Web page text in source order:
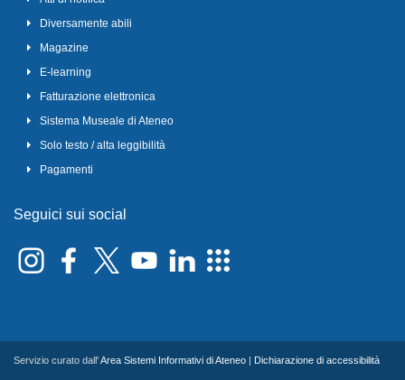
Diversamente abili
Magazine
E-learning
Fatturazione elettronica
Sistema Museale di Ateneo
Solo testo / alta leggibilità
Pagamenti
Seguici sui social
Servizio curato dall'Area Sistemi Informativi di Ateneo Dichiarazione di accessibilità